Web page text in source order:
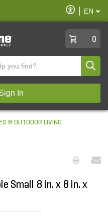
Enable
Accessibility
EN
0
In
& OUTDOOR LIVING
Small 8 in. x 8 in. x